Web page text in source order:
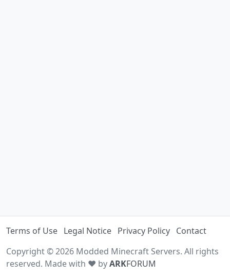
Terms of Use Legal Notice Privacy Policy Contact
Copyright © 2026 Modded Minecraft Servers. All rights
reserved. Made with ♥ byARKFORUM